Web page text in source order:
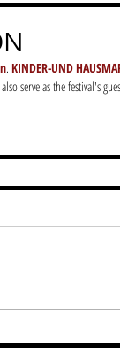
. KINDER-UND
serve as the festival's